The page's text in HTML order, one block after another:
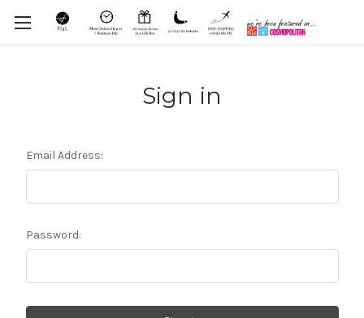
Sign in
Email Address:
Password: